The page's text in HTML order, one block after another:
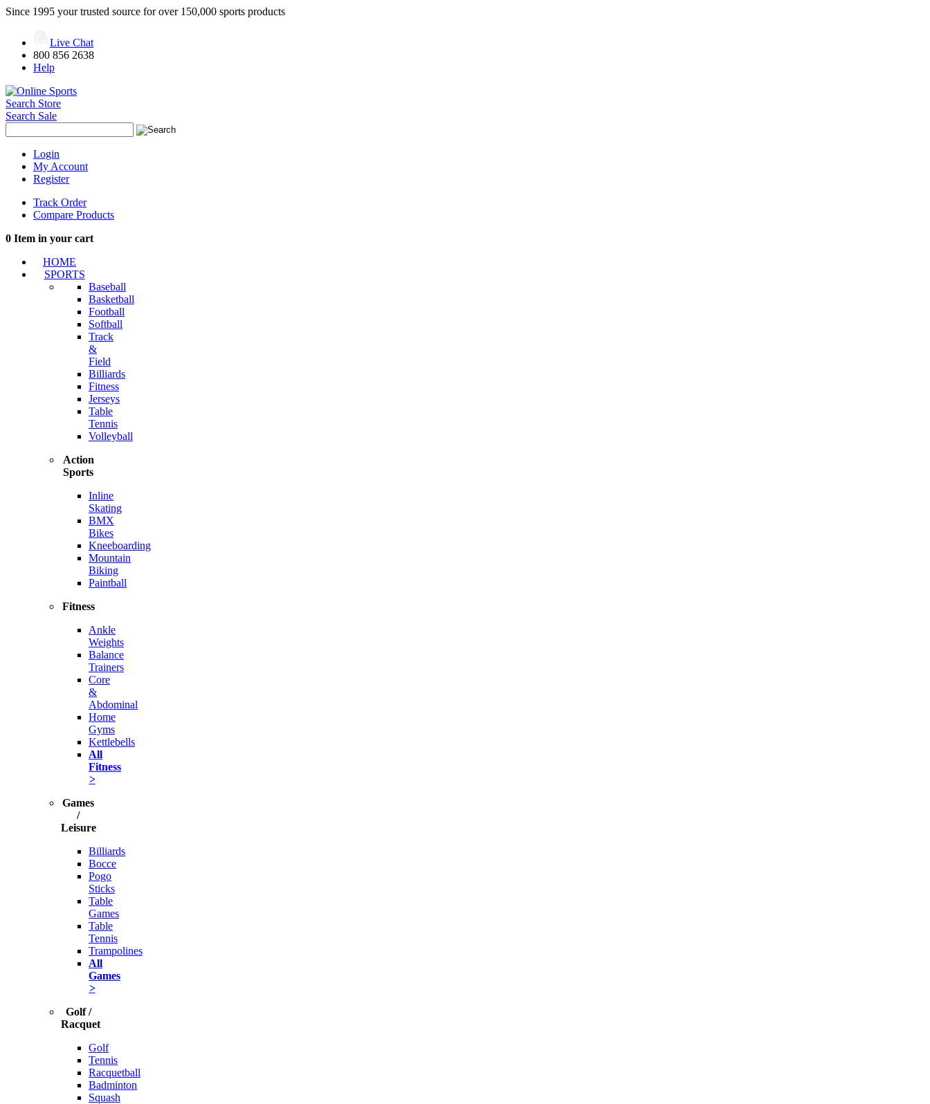
Since 1995 your trusted source for over 150,000 sports products
Live Chat
800 856 2638
Help
Search Store
Search Sale
Login
My Account
Register
Track Order
Compare Products
0 Item in your cart
HOME
SPORTS
Baseball
Basketball
Football
Softball
Track
&
Field
Billiards
Fitness
Jerseys
Table
Tennis
Volleyball
Action
Sports
Inline
Skating
BMX
Bikes
Kneeboarding
Mountain
Biking
Paintball
Fitness
Ankle
Weights
Balance
Trainers
Core
&
Abdominal
Home
Gyms
Kettlebells
All
Fitness
>
Games
/
Leisure
Billiards
Bocce
Pogo
Sticks
Table
Games
Table
Tennis
Trampolines
All
Games
>
Golf /
Racquet
Golf
Tennis
Racquetball
Badminton
Squash